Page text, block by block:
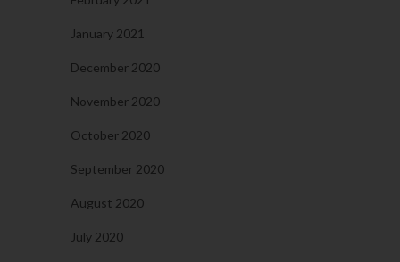
January 2021
December 2020
November 2020
October 2020
September 2020
August 2020
July 2020